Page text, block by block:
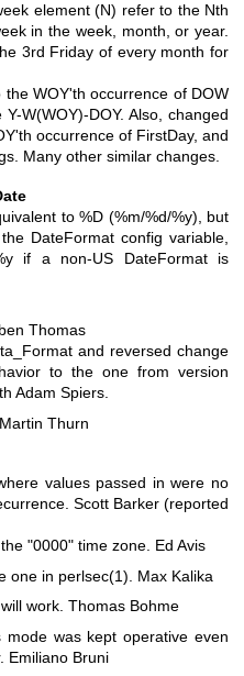
element (N) refer to the Nth
in the week, month, or year.
3rd Friday of every month for
WOY'th occurrence of DOW
W(WOY)-DOY. Also, changed
occurrence of FirstDay, and
Many other similar changes.
to%D (%m/%d/%y), but
DateFormat config variable,
if a non-US DateFormat is
Thomas
and reversed change
to the one from version
Adam Spiers.
Thurn
values passed in were no
Scott Barker (reported
"0000" time zone. Ed Avis
one in perlsec(1) . Max Kalika
work. Thomas Bohme
was kept operative even
Emiliano Bruni